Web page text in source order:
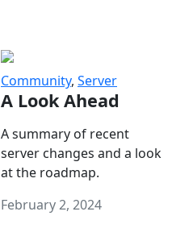
Community, Server
A Look Ahead
A summary of recent
server changes and a look
at the roadmap.
February 2, 2024